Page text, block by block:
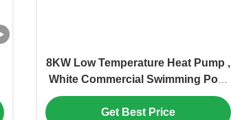
8KW Low Temperature Heat Pump ,
White Commercial Swimming Pool
Heat Pump
Get Best Price